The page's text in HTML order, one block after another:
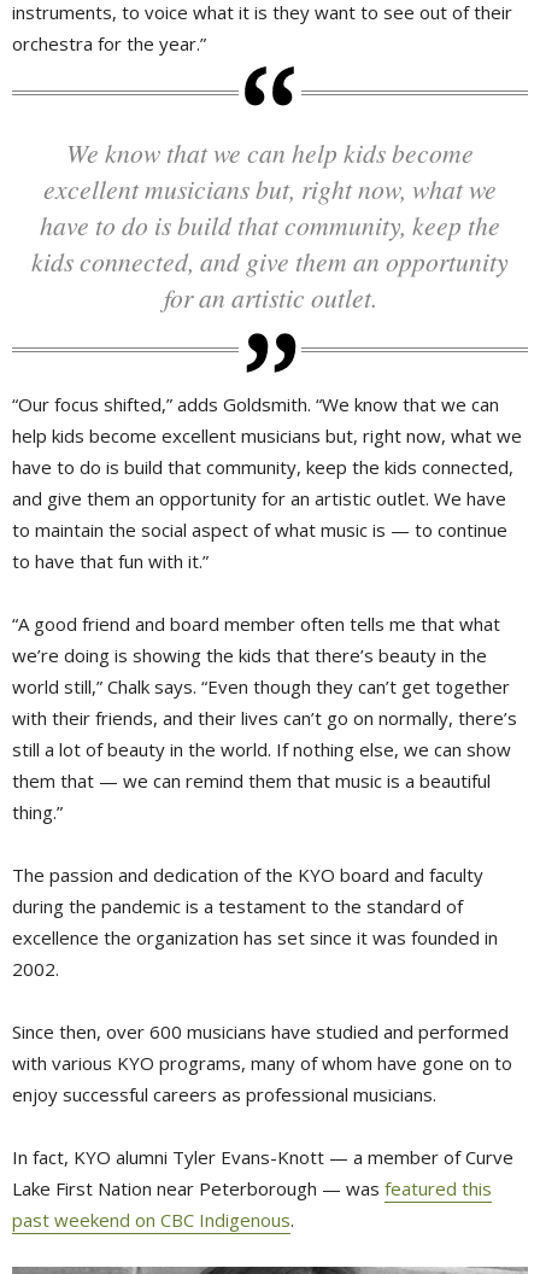
instruments, to voice what it is they want to see out of their
orchestra for the year.”
We know that we can help kids become
excellent musicians but, right now, what we
have to do is build that community, keep the
kids connected, and give them an opportunity
for an artistic outlet.
“Our focus shifted,” adds Goldsmith. “We know that we can
help kids become excellent musicians but, right now, what we
have to do is build that community, keep the kids connected,
and give them an opportunity for an artistic outlet. We have
to maintain the social aspect of what music is — to continue
to have that fun with it.”
“A good friend and board member often tells me that what
we’re doing is showing the kids that there’s beauty in the
world still,” Chalk says. “Even though they can’t get together
with their friends, and their lives can’t go on normally, there’s
still a lot of beauty in the world. If nothing else, we can show
them that — we can remind them that music is a beautiful
thing.”
The passion and dedication of the KYO board and faculty
during the pandemic is a testament to the standard of
excellence the organization has set since it was founded in
2002.
Since then, over 600 musicians have studied and performed
with various KYO programs, many of whom have gone on to
enjoy successful careers as professional musicians.
In fact, KYO alumni Tyler Evans-Knott — a member of Curve
Lake First Nation near Peterborough — was featured this
past weekend on CBC Indigenous.